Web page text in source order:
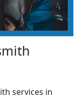
services in